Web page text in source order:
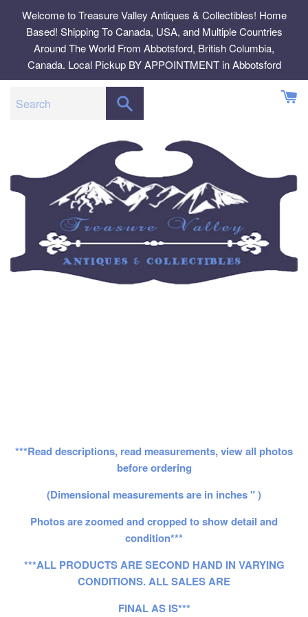
content
Welcome to Treasure Valley Antiques & Collectibles! Home
Based! Shipping To Canada, USA, and Multiple Countries
Around The World From Abbotsford, British Columbia,
Canada. Local Pickup BY APPOINTMENT in Abbotsford
***Read descriptions, read measurements, view all photos
before ordering
(Dimensional measurements are in inches " )
Photos are zoomed and cropped to show detail and
condition***
***ALL PRODUCTS ARE SECOND HAND IN VARYING
CONDITIONS. ALL SALES ARE
FINAL AS IS***